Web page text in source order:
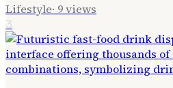
Lifestyle· 9views
3